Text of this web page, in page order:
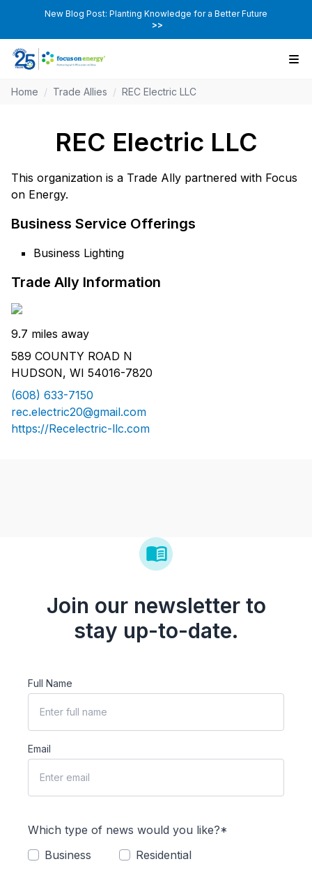
New Blog Post: Planting Knowledge for a Better Future
>>
Home / Trade Allies / REC Electric LLC
REC Electric LLC
This organization is a Trade Ally partnered with Focus
on Energy.
Business Service Offerings
Business Lighting
Trade Ally Information
9.7 miles away
589 COUNTY ROAD N
HUDSON, WI 54016-7820
(608) 633-7150
rec.electric20@gmail.com
https://Recelectric-llc.com
Join our newsletter to
stay up-to-date.
Full Name
Email
Which type of news would you like?*
Business
Residential